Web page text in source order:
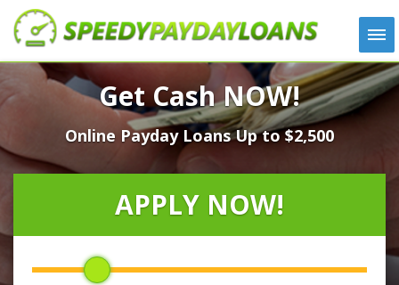
APPLY
HOW IT WORKS
LOANS
NEWS
LOCATIONS
CONTACT
Get Cash NOW!
Online Payday Loans Up to $2,500
APPLY NOW!